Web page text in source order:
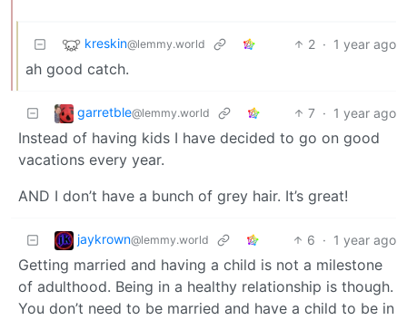
kreskin@lemmy.world 2 · 1 year ago
ah good catch.
garretble@lemmy.world 7 · 1 year ago
Instead of having kids I have decided to go on good
vacations every year.
AND I don’t have a bunch of grey hair. It’s great!
jaykrown@lemmy.world 6 · 1 year ago
Getting married and having a child is not a milestone
of adulthood. Being in a healthy relationship is though.
You don’t need to be married and have a child to be in